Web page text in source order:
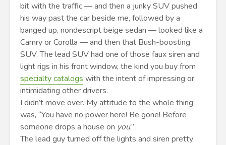
bit with the traffic — and then a junky SUV pushed
his way past the car beside me, followed by a
banged up, nondescript beige sedan — looked like a
Camry or Corolla — and then that Bush-boosting
SUV. The lead SUV had one of those faux siren and
light rigs in his front window, the kind you buy from
specialty catalogs with the intent of impressing or
intimidating other drivers.
I didn’t move over. My attitude to the whole thing
was, “You have no power here! Be gone! Before
someone drops a house on you.”
The lead guy turned off the lights and siren pretty